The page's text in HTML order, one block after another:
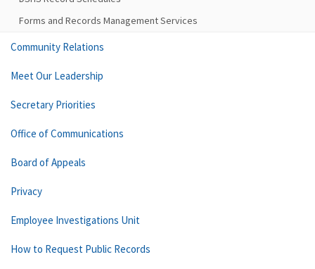
Forms and Records Management Services
Community Relations
Meet Our Leadership
Secretary Priorities
Office of Communications
Board of Appeals
Privacy
Employee Investigations Unit
How to Request Public Records